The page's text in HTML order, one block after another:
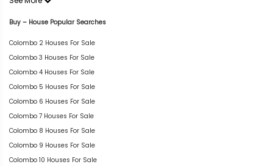
Buy – House Popular Searches
Colombo 2 Houses For Sale
Colombo 3 Houses For Sale
Colombo 4 Houses For Sale
Colombo 5 Houses For Sale
Colombo 6 Houses For Sale
Colombo 7 Houses For Sale
Colombo 8 Houses For Sale
Colombo 9 Houses For Sale
Colombo 10 Houses For Sale